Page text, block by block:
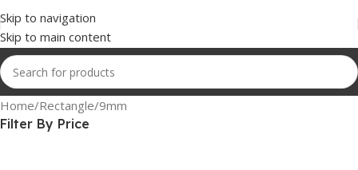
Skip to navigation
Skip to main content
Home Rectangle 9mm
Filter By Price